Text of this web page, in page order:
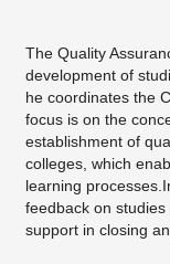
The Quality
development of
he coordinates the
focus is on the
establishment of
colleges, which
learning
feedback on
support in closing